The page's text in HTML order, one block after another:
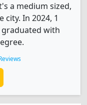
a medium sized,
city. In 2024, 1
with